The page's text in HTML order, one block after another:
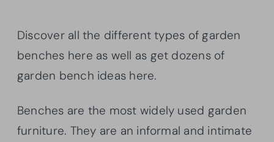
Discover all the different types of garden
benches here as well as get dozens of
garden bench ideas here.
Benches are the most widely used garden
furniture. They are an informal and intimate